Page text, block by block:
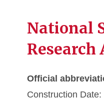
National
Official
Construction Date: